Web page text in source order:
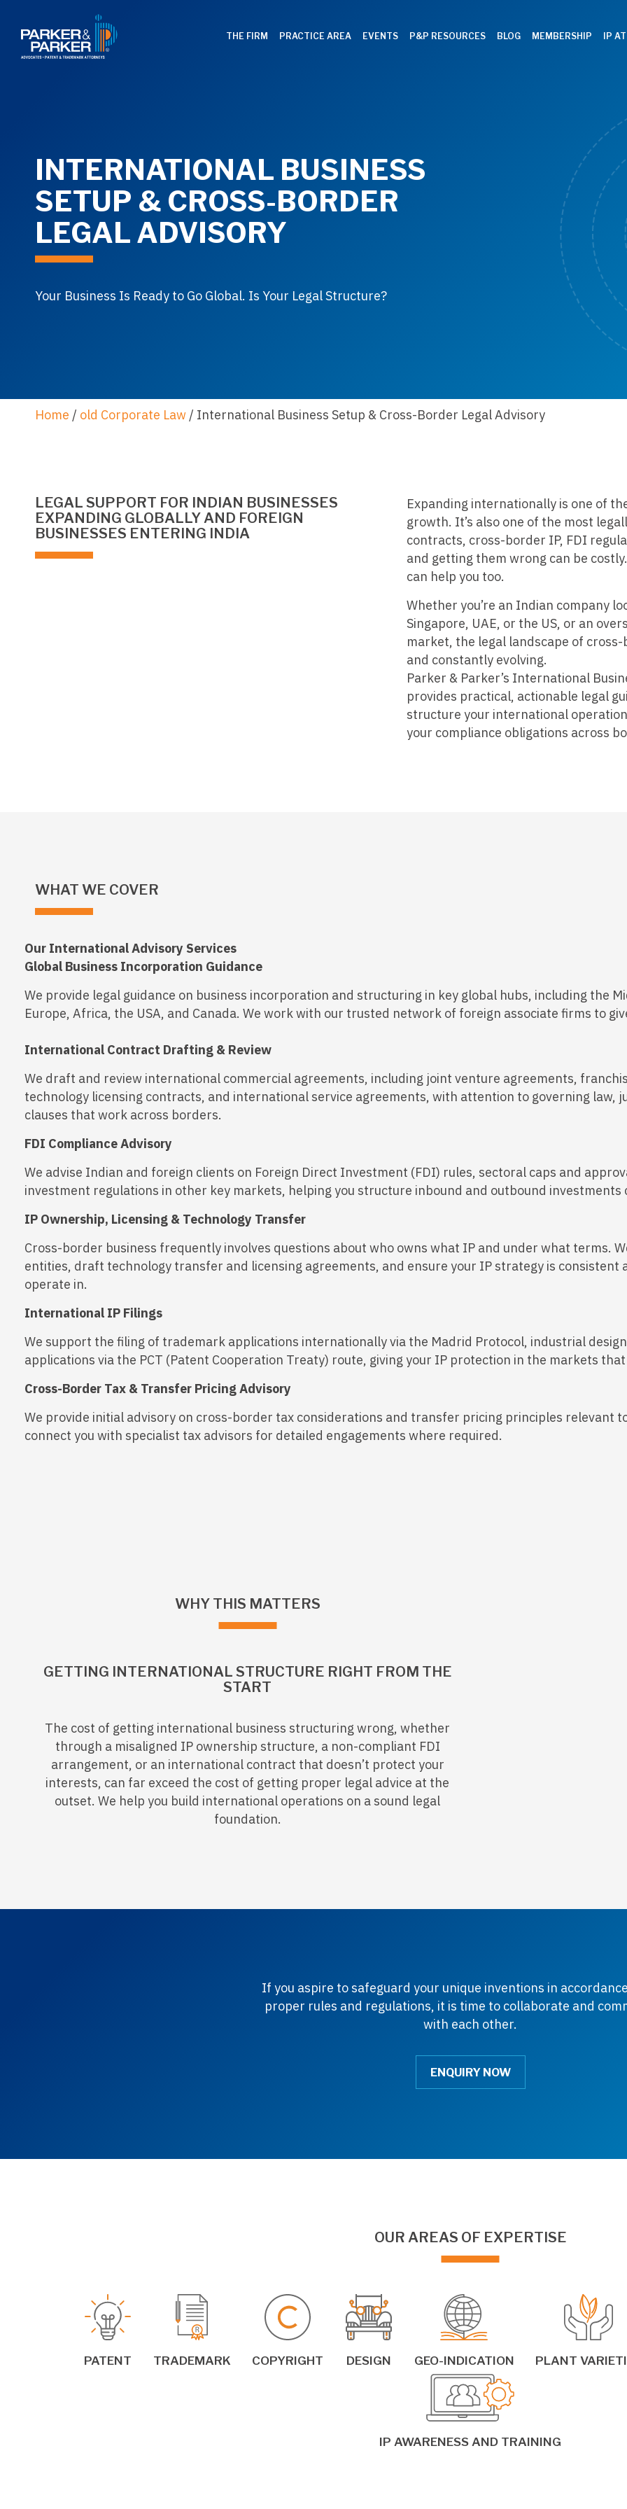
THE FIRM PRACTICE AREA EVENTS P&P RESOURCES BLOG MEMBERSHIP IP
INTERNATIONAL BUSINESS
SETUP & CROSS-BORDER
LEGAL ADVISORY
Your Business Is Ready to Go Global. Is Your Legal Structure?
Home / old Corporate Law / International Business Setup & Cross-Border Legal Advisory
LEGAL SUPPORT FOR INDIAN BUSINESSES
EXPANDING GLOBALLY AND FOREIGN
BUSINESSES ENTERING INDIA
Expanding internationally is one of
growth. It’s also one of the most
contracts, cross-border IP, FDI
and getting them wrong can be
can help you too.
Whether you’re an Indian company
Singapore, UAE, or the US, or an
market, the legal landscape of
and constantly evolving.
Parker & Parker’s International
provides practical, actionable legal
structure your international
your compliance obligations across
WHAT WE COVER
Our International Advisory Services
Global Business Incorporation Guidance
We provide legal guidance on business incorporation and structuring in key global hubs, including the
Europe, Africa, the USA, and Canada. We work with our trusted network of foreign associate firms to
International Contract Drafting & Review
We draft and review international commercial agreements, including joint venture agreements,
technology licensing contracts, and international service agreements, with attention to governing law,
clauses that work across borders.
FDI Compliance Advisory
We advise Indian and foreign clients on Foreign Direct Investment (FDI) rules, sectoral caps and
investment regulations in other key markets, helping you structure inbound and outbound
IP Ownership, Licensing & Technology Transfer
Cross-border business frequently involves questions about who owns what IP and under what terms.
entities, draft technology transfer and licensing agreements, and ensure your IP strategy is consistent
operate in.
International IP Filings
We support the filing of trademark applications internationally via the Madrid Protocol, industrial
applications via the PCT (Patent Cooperation Treaty) route, giving your IP protection in the markets
Cross-Border Tax & Transfer Pricing Advisory
We provide initial advisory on cross-border tax considerations and transfer pricing principles relevant
connect you with specialist tax advisors for detailed engagements where required.
WHY THIS MATTERS
GETTING INTERNATIONAL STRUCTURE RIGHT FROM THE
START
The cost of getting international business structuring wrong, whether
through a misaligned IP ownership structure, a non-compliant FDI
arrangement, or an international contract that doesn’t protect your
interests, can far exceed the cost of getting proper legal advice at the
outset. We help you build international operations on a sound legal
foundation.
If you aspire to safeguard your unique inventions in
proper rules and regulations, it is time to collaborate and
with each other.
ENQUIRY NOW
OUR AREAS OF EXPERTISE
PATENT TRADEMARK COPYRIGHT DESIGN GEO-INDICATION PLANT
IP AWARENESS AND TRAINING